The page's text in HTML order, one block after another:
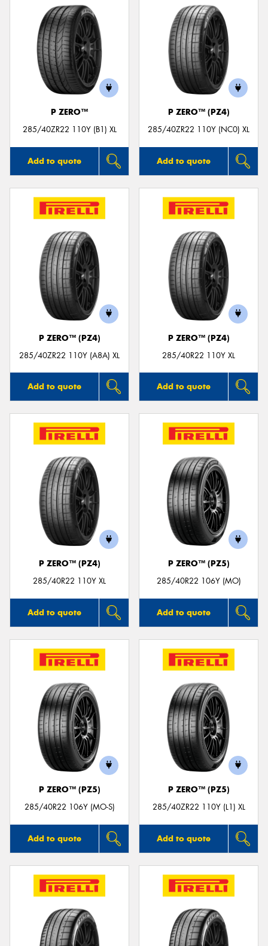
P ZERO™
285/40ZR22 110Y (B1) XL
Add to quote
P ZERO™ (PZ4)
285/40ZR22 110Y (NC0) XL
Add to quote
P ZERO™ (PZ4)
285/40ZR22 110Y (A8A) XL
Add to quote
P ZERO™ (PZ4)
285/40R22 110Y XL
Add to quote
P ZERO™ (PZ4)
285/40R22 110Y XL
Add to quote
P ZERO™ (PZ5)
285/40R22 106Y (MO)
Add to quote
P ZERO™ (PZ5)
285/40R22 106Y (MO-S)
Add to quote
P ZERO™ (PZ5)
285/40ZR22 110Y (L1) XL
Add to quote